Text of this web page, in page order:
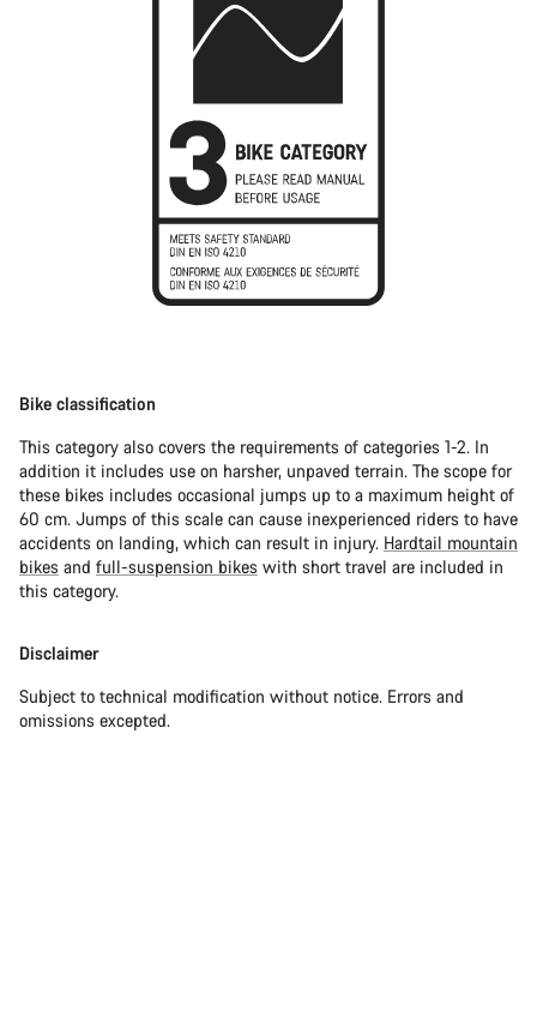
Bike classification
This category also covers the requirements of categories 1-2. In
addition it includes use on harsher, unpaved terrain. The scope for
these bikes includes occasional jumps up to a maximum height of
60 cm. Jumps of this scale can cause inexperienced riders to have
accidents on landing, which can result in injury. Hardtail mountain
bikes and full-suspension bikes with short travel are included in
this category.
Disclaimer
Subject to technical modification without notice. Errors and
omissions excepted.